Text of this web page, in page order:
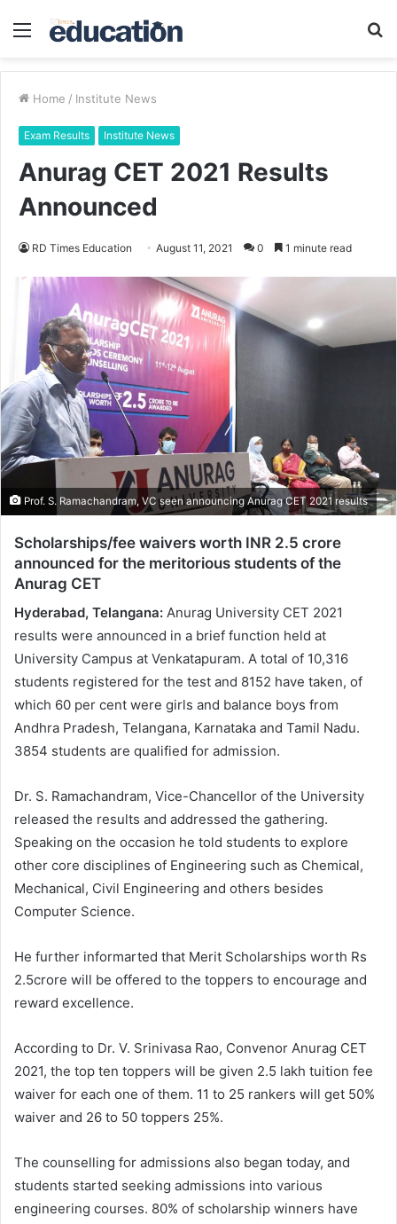
Menu
Home / Institute News
Exam Results Institute News
Anurag CET 2021 Results
Announced
RD Times Education August 11, 2021 0 1 minute read
Prof. S. Ramachandram, VC seen announcing Anurag CET 2021 results
Scholarships/fee waivers worth INR 2.5 crore
announced for the meritorious students of the
Anurag CET
Hyderabad, Telangana: Anurag University CET 2021
results were announced in a brief function held at
University Campus at Venkatapuram. A total of 10,316
students registered for the test and 8152 have taken, of
which 60 per cent were girls and balance boys from
Andhra Pradesh, Telangana, Karnataka and Tamil Nadu.
3854 students are qualified for admission.
Dr. S. Ramachandram, Vice-Chancellor of the University
released the results and addressed the gathering.
Speaking on the occasion he told students to explore
other core disciplines of Engineering such as Chemical,
Mechanical, Civil Engineering and others besides
Computer Science.
He further informarted that Merit Scholarships worth Rs
2.5crore will be offered to the toppers to encourage and
reward excellence.
According to Dr. V. Srinivasa Rao, Convenor Anurag CET
2021, the top ten toppers will be given 2.5 lakh tuition fee
waiver for each one of them. 11 to 25 rankers will get 50%
waiver and 26 to 50 toppers 25%.
The counselling for admissions also began today, and
students started seeking admissions into various
engineering courses. 80% of scholarship winners have